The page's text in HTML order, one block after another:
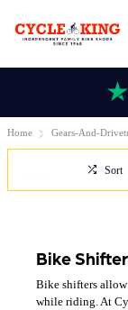
Home Gears-And-
Sort
Bike
Bike shifters
while riding. At